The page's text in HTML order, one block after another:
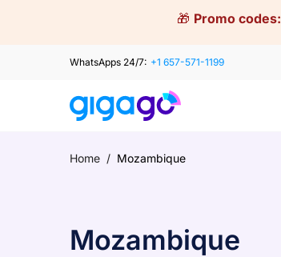
🎁 Promo codes:
WhatsApps 24/7: +1 657-571-1199
Home / Mozambique
Mozambique